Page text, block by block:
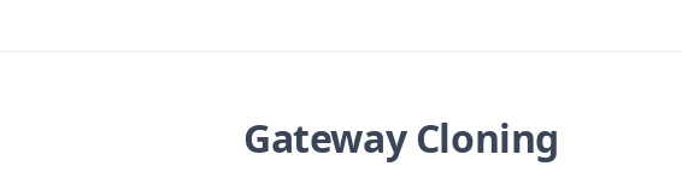
Gateway Cloning